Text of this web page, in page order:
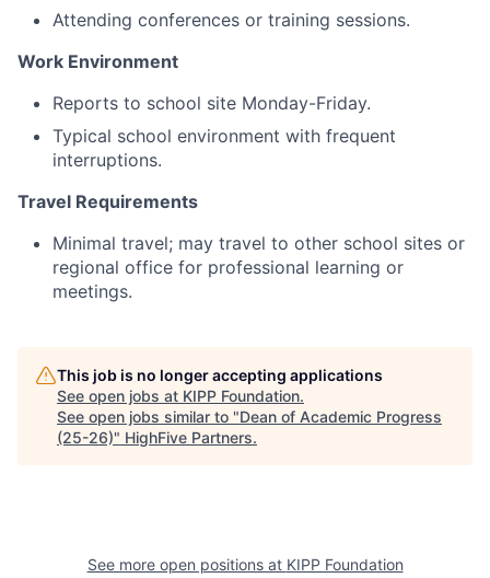
Attending conferences or training sessions.
Work Environment
Reports to school site Monday-Friday.
Typical school environment with frequent
interruptions.
Travel Requirements
Minimal travel; may travel to other school sites or
regional office for professional learning or
meetings.
This job is no longer accepting applications
See open jobs at KIPP Foundation.
See open jobs similar to "Dean of Academic Progress
(25-26)" HighFive Partners.
See more open positions at KIPP Foundation